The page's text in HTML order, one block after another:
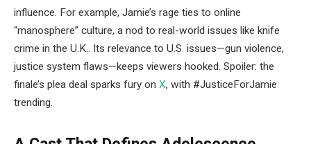
influence. For example, Jamie’s rage ties to online
“manosphere” culture, a nod to real-world issues like knife
crime in the U.K.. Its relevance to U.S. issues—gun violence,
justice system flaws—keeps viewers hooked. Spoiler: the
finale’s plea deal sparks fury on X, with #JusticeForJamie
trending.